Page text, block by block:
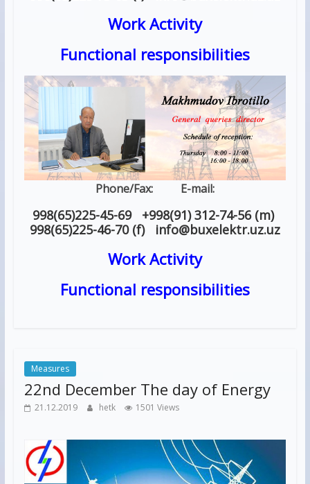
Work Activity
Functional responsibilities
Phone/Fax: E-mail:
998(65)225-45-69 +998(91) 312-74-56 (m)
998(65)225-46-70 (f) info@buxelektr.uz.uz
Work Activity
Functional responsibilities
Measures
22nd December The day of Energy
21.12.2019 hetk 1501 Views